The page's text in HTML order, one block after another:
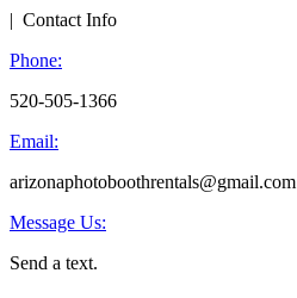
| Contact Info
Phone:
520-505-1366
Email:
arizonaphotoboothrentals@gmail.com
Message Us:
Send a text.